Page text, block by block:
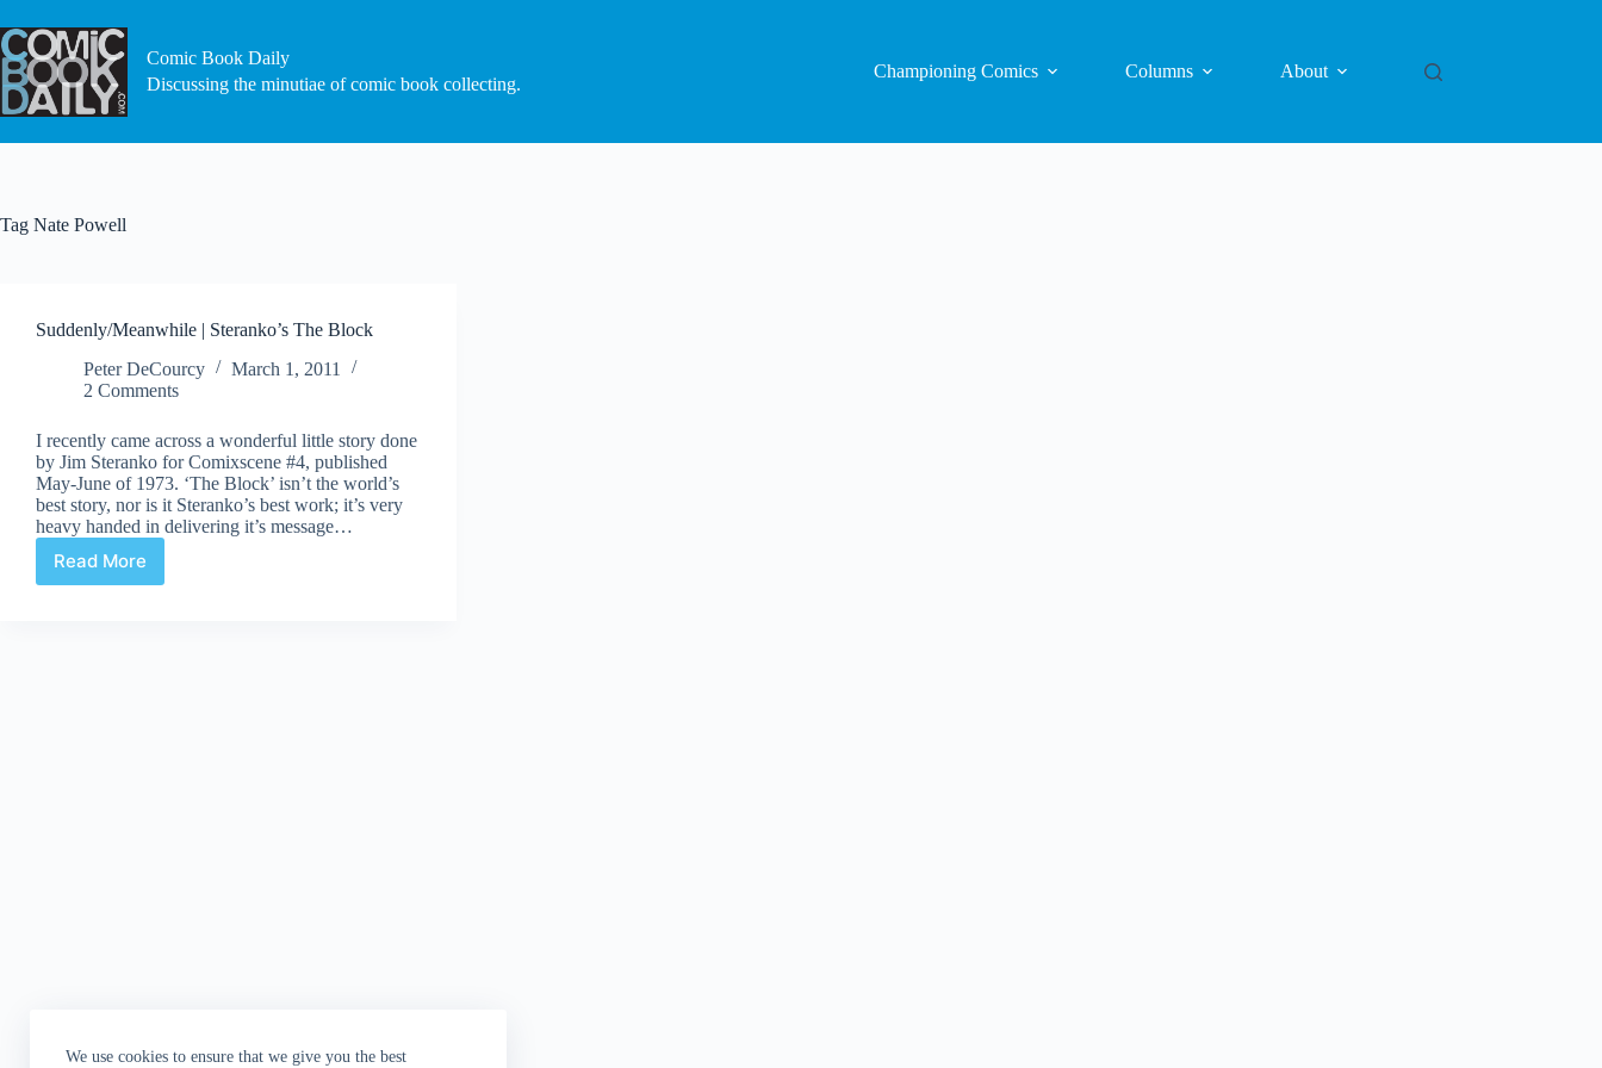
to
content
We use cookies to ensure that we give you the best
Comic Book Daily
Discussing the minutiae of comic book collecting.
Championing Comics Columns About
Tag Nate Powell
Suddenly/Meanwhile | Steranko’s The Block
Peter DeCourcy
March 1, 2011
2 Comments
I recently came across a wonderful little story done
by Jim Steranko for Comixscene #4, published
May-June of 1973. ‘The Block’ isn’t the world’s
best story, nor is it Steranko’s best work; it’s very
heavy handed in delivering it’s message…
Read MoreSuddenly/Meanwhile